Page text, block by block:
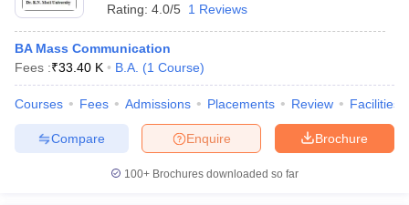
Rating: 4.0/5 1 Reviews
BA Mass Communication
Fees :₹33.40 K B.A. (1 Course)
Courses Fees Admissions Placements Review Facilities
Brochure
Enquire
Compare
100+ Brochures downloaded so far